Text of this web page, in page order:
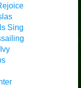
Sing